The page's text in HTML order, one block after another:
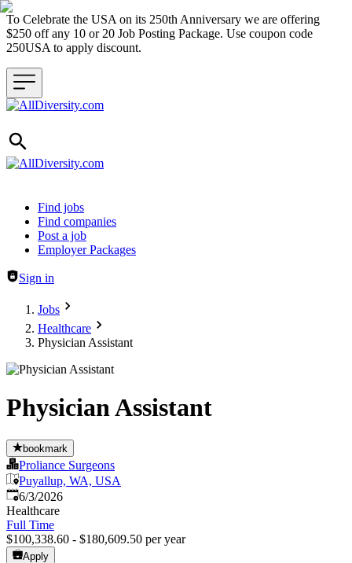
To Celebrate the USA on its 250th Anniversary we are offering
$250 off any 10 or 20 Job Posting Package. Use coupon code
250USA to apply discount.
Header navigation
Find jobs
Find companies
Post a job
Employer Packages
Sign in
Jobs
Healthcare
Physician Assistant
Physician Assistant
bookmark
Proliance Surgeons
Puyallup, WA, USA
Published
6/3/2026
Healthcare
Full Time
$100,338.60 - $180,609.50 per year
Apply